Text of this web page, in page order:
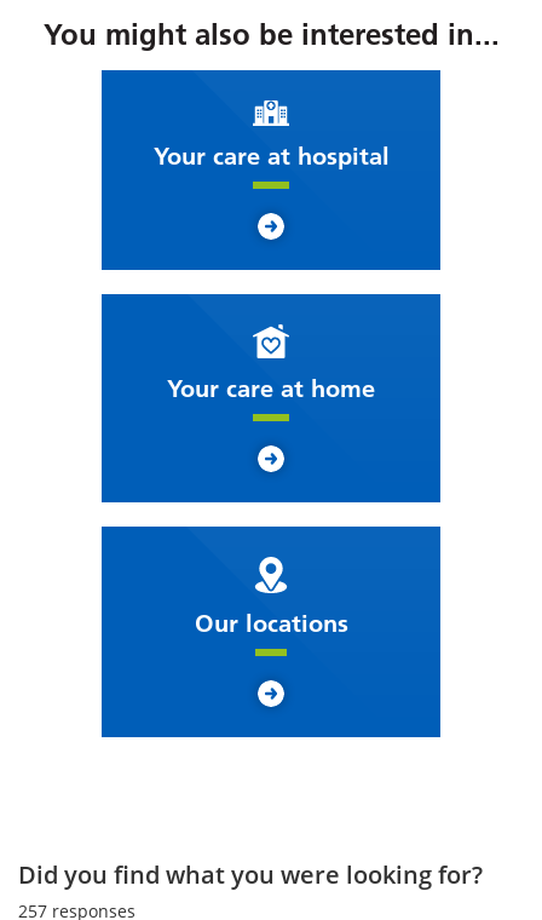
You might also be interested in...
Your care at hospital
Your care at home
Our locations
Did you find what you were looking for?
257 responses